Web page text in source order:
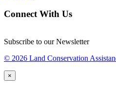
Connect With Us
Subscribe to our Newsletter
© 2026 Land Conservation
×